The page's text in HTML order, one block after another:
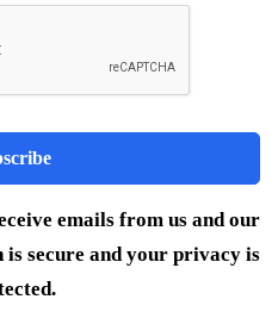
emails from us and our
secure and your privacy is